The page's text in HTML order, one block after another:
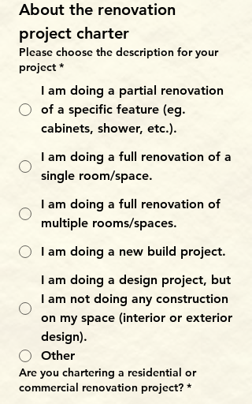
About the renovation
project charter
Please choose the description for your
project *
I am doing a partial renovation
of a specific feature (eg.
cabinets, shower, etc.).
I am doing a full renovation of a
single room/space.
I am doing a full renovation of
multiple rooms/spaces.
I am doing a new build project.
I am doing a design project, but
I am not doing any construction
on my space (interior or exterior
design).
Other
Are you chartering a residential or
commercial renovation project? *